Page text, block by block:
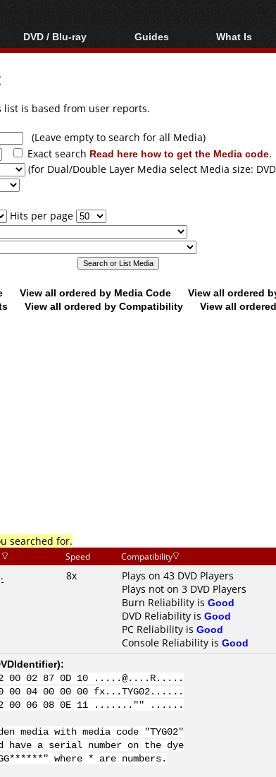
DVD / Blu-ray
Blu-ray / DVD Region
Blu-ray / DVD Media
Guides
Video Streaming
Articles
Authoring
Capture
Converting
What Is
Blu-ray,
list is based from user reports.
(Leave empty to search for all Media)
Exact search Read here how to get the Media code.
(for Dual/Double Layer Media select Media size:
Hits per page
View all ordered by Media Code
View all ordered
View all ordered by Compatibility View all
searched for.
Speed Compatibility
8x
Plays on 43 DVD Players
Plays not on 3 DVD Players
Burn Reliability is Good
DVD Reliability is Good
PC Reliability is Good
Console Reliability is Good
):
00 02 87 0D 10 .....@....R.....
00 04 00 00 00 fx...TYG02......
02 00 06 08 0E 11 ......."" ......
media with media code "TYG02"
have a serial number on the dye
where * are numbers.